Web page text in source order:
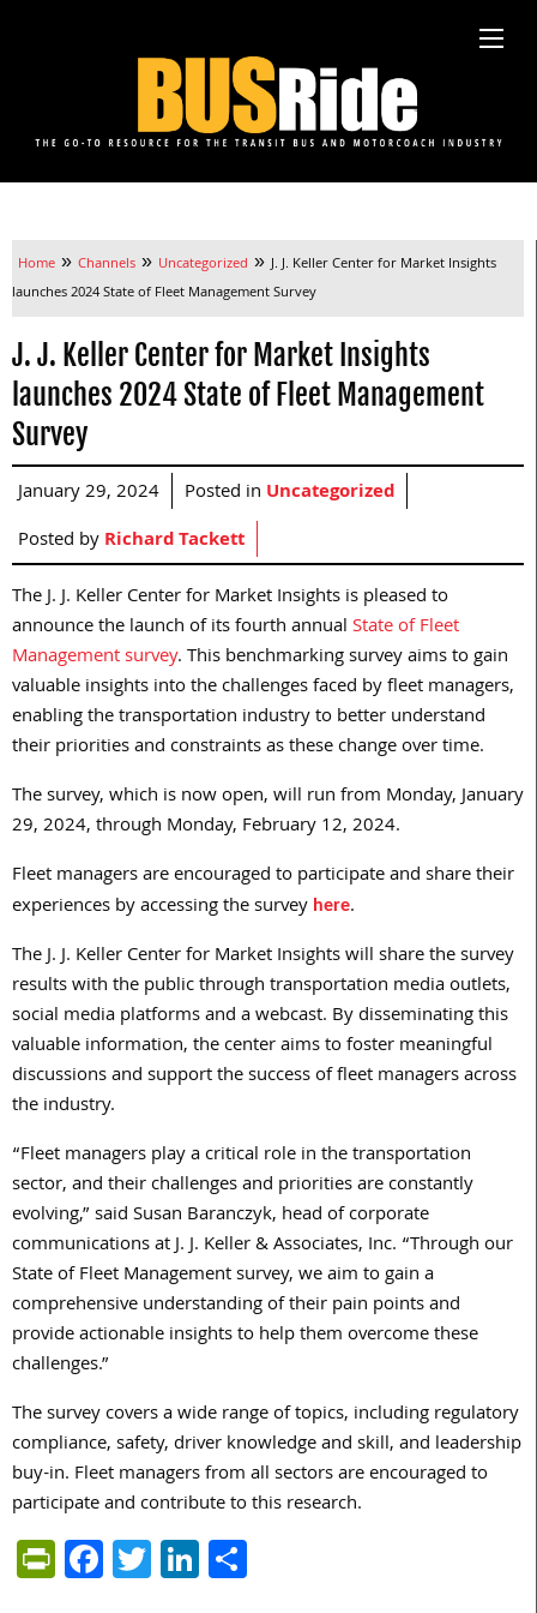
Home » Channels » Uncategorized » J. J. Keller Center for Market Insights
launches 2024 State of Fleet Management Survey
J. J. Keller Center for Market Insights
launches 2024 State of Fleet Management
Survey
January 29, 2024 Posted in Uncategorized
Posted byRichard Tackett
The J. J. Keller Center for Market Insights is pleased to
announce the launch of its fourth annualState of Fleet
Management survey. This benchmarking survey aims to gain
valuable insights into the challenges faced by fleet managers,
enabling the transportation industry to better understand
their priorities and constraints as these change over time.
The survey, which is now open, will run from Monday, January
29, 2024, through Monday, February 12, 2024.
Fleet managers are encouraged to participate and share their
experiences by accessing the survey here.
The J. J. Keller Center for Market Insights will share the survey
results with the public through transportation media outlets,
social media platforms and a webcast. By disseminating this
valuable information, the center aims to foster meaningful
discussions and support the success of fleet managers across
the industry.
“Fleet managers play a critical role in the transportation
sector, and their challenges and priorities are constantly
evolving,” said Susan Baranczyk, head of corporate
communications at J. J. Keller & Associates, Inc. “Through our
State of Fleet Management survey, we aim to gain a
comprehensive understanding of their pain points and
provide actionable insights to help them overcome these
challenges.”
The survey covers a wide range of topics, including regulatory
compliance, safety, driver knowledge and skill, and leadership
buy-in. Fleet managers from all sectors are encouraged to
participate and contribute to this research.
PrintFriendly
Facebook
TwitterLinkedIn